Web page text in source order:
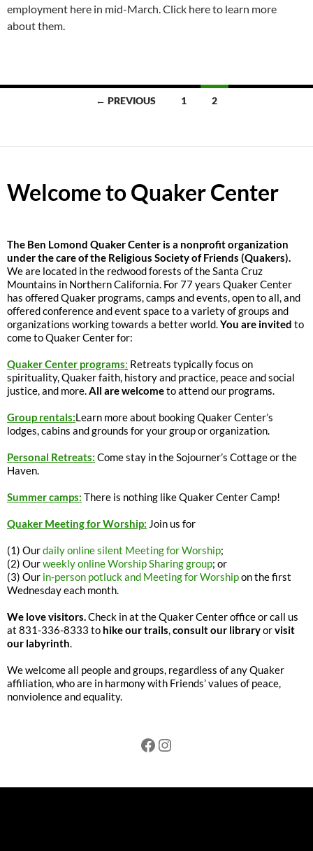
employment here in mid-March. Click here to learn more
about them.
← PREVIOUS 1 2
Welcome to Quaker Center
The Ben Lomond Quaker Center is a nonprofit organization
under the care of the Religious Society of Friends (Quakers).
We are located in the redwood forests of the Santa Cruz
Mountains in Northern California. For 77 years Quaker Center
has offered Quaker programs, camps and events, open to all, and
offered conference and event space to a variety of groups and
organizations working towards a better world.You are invited to
come to Quaker Center for:
Quaker Center programs: Retreats typically focus on
spirituality, Quaker faith, history and practice, peace and social
justice, and more.All are welcometo attend our programs.
Group rentals:Learn more about booking Quaker Center’s
lodges, cabins and grounds for your group or organization.
Personal Retreats: Come stay in the Sojourner’s Cottage or the
Haven.
Summer camps: There is nothing like Quaker Center Camp!
Quaker Meeting for Worship: Join us for
(1) Ourdaily online silent Meeting for Worship;
(2) Ourweekly online Worship Sharing group; or
(3) Our in-person potluck and Meeting for Worshipon the first
Wednesday each month.
We love visitors.Check in at the Quaker Center office or call us
at 831-336-8333 to hike our trails,consult our libraryorvisit
our labyrinth.
We welcome all people and groups, regardless of any Quaker
affiliation, who are in harmony with Friends’ values of peace,
nonviolence and equality.
Facebook
Instagram